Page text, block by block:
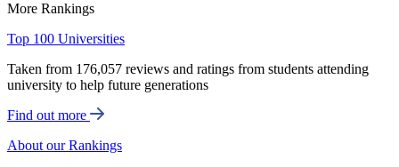
More Rankings
Top 100 Universities
Taken from 176,057 reviews and ratings from students attending
university to help future generations
Find out more
About our Rankings